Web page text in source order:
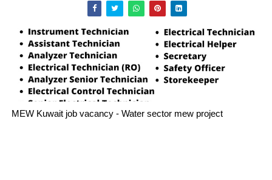
MEW Kuwait job vacancy - Water sector mew project